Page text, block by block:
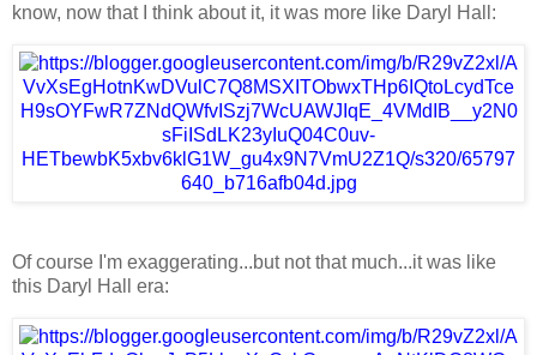
know, now that I think about it, it was more like Daryl Hall:
Of course I'm exaggerating...but not that much...it was like
this Daryl Hall era: